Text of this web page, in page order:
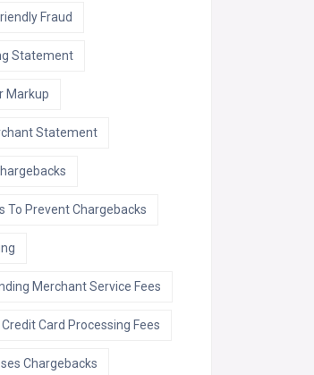
Fraud
Statement
Markup
Statement
To Prevent Chargebacks
Merchant Service Fees
Card Processing Fees
Chargebacks